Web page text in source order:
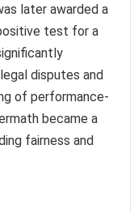
later awarded a
test for a
disputes and
of performance-
became a
fairness and